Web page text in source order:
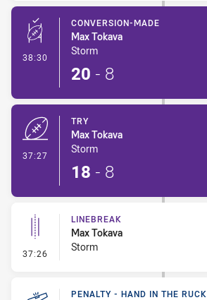
38:30 - Conversion-Made
CONVERSION-MADE
Max Tokava
Storm
20 - 8
37:27
TRY
Max Tokava
Storm
18 - 8
37:26 - Linebreak
LINEBREAK
Max Tokava
Storm
PENALTY - HAND IN THE RUCK